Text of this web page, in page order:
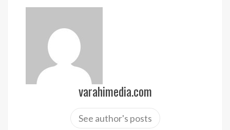
varahimedia.com
See author's posts